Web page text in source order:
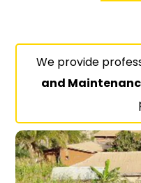
We provide
and